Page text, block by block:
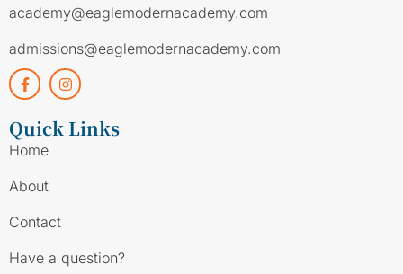
academy@eaglemodernacademy.com
admissions@eaglemodernacademy.com
Quick Links
Home
About
Contact
Have a question?